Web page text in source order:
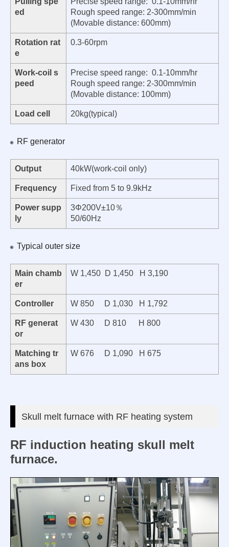
ed
Rough speed range: 2-300mm/min
(Movable distance: 600mm)
Rotation rat
e
0.3-60rpm
Work-coil s
peed
Precise speed range: 0.1-10mm/hr
Rough speed range: 2-300mm/min
(Movable distance: 100mm)
Load cell 20kg(typical)
RF generator
Output 40kW(work-coil only)
Frequency Fixed from 5 to 9.9kHz
Power supp
ly
3Φ200V±10％
50/60Hz
Typical outer size
Main chamb
er
W 1,450 D 1,450 H 3,190
Controller W 850 D 1,030 H 1,792
RF generat
or
W 430 D 810 H 800
Matching tr
ans box
W 676 D 1,090 H 675
Skull melt furnace with RF heating system
RF induction heating skull melt
furnace.